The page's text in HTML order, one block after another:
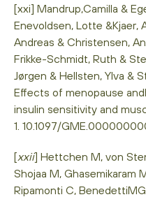
[xxi] Mandrup,Camilla &
Enevoldsen, Lotte &Kjaer,
Andreas & Christensen,
Frikke-Schmidt, Ruth &
Jørgen & Hellsten, Ylva &
Effects of menopause
insulin sensitivity and
1. 10.1097/
[xxii] Hettchen M, von
Shojaa M, Ghasemikaram
Ripamonti C,